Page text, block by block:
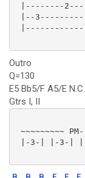
|--------
|--
Outro
Q=130
E5 Bb5/F A5/E
Gtrs I, II
~~~~~~~~~
|-3-| |-3-|